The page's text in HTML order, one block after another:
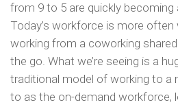
from 9 to 5 are quickly
Today’s workforce is more
working from a coworking
the go. What we’re seeing is a
traditional model of working to a
to as the on-demand workforce,